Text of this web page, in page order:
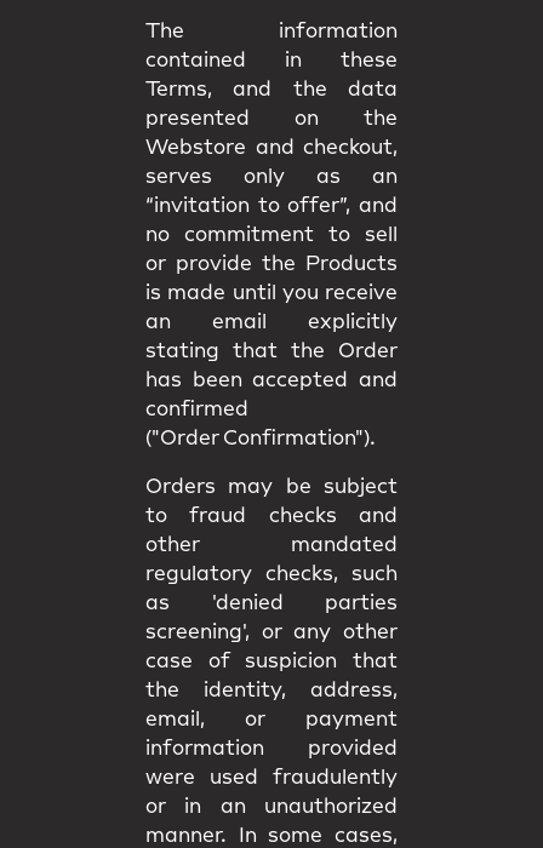
The information
contained in these
Terms, and the data
presented on the
Webstore and checkout,
serves only as an
“invitation to offer”, and
no commitment to sell
or provide the Products
is made until you receive
an email explicitly
stating that the Order
has been accepted and
confirmed
("Order Confirmation").
Orders may be subject
to fraud checks and
other mandated
regulatory checks, such
as 'denied parties
screening', or any other
case of suspicion that
the identity, address,
email, or payment
information provided
were used fraudulently
or in an unauthorized
manner. In some cases,